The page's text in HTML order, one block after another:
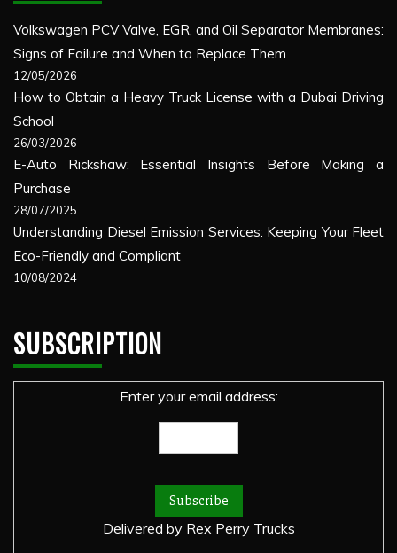
Volkswagen PCV Valve, EGR, and Oil Separator Membranes:
Signs of Failure and When to Replace Them
12/05/2026
How to Obtain a Heavy Truck License with a Dubai Driving
School
26/03/2026
E-Auto Rickshaw: Essential Insights Before Making a
Purchase
28/07/2025
Understanding Diesel Emission Services: Keeping Your Fleet
Eco-Friendly and Compliant
10/08/2024
SUBSCRIPTION
Enter your email address:
Delivered by Rex Perry Trucks